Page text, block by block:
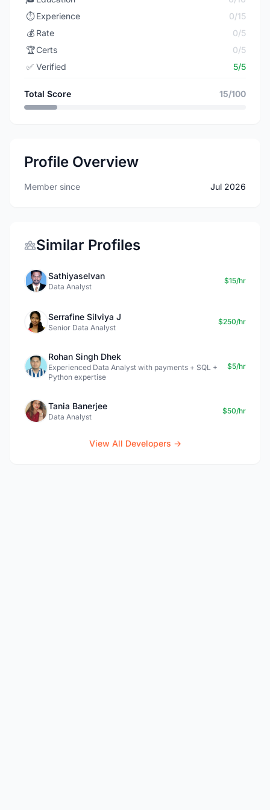
⏱️ Experience
0/15
💰 Rate
0/5
🏆Certs
0/5
✅ Verified 5/5
Total Score 15/100
Profile Overview
Member since Jul 2026
Similar Profiles
Sathiyaselvan
Data Analyst
$15/hr
Serrafine Silviya J
Senior Data Analyst
$250/hr
Rohan Singh Dhek
Experienced Data Analyst with payments + SQL +
Python expertise
$5/hr
Tania Banerjee
Data Analyst
$50/hr
View All Developers →